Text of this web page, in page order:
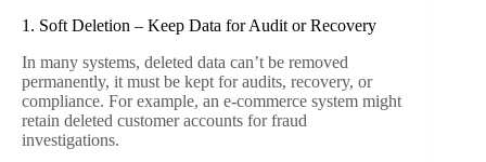
1. Soft Deletion – Keep Data for Audit or Recovery
In many systems, deleted data can’t be removed
permanently, it must be kept for audits, recovery, or
compliance. For example, an e-commerce system might
retain deleted customer accounts for fraud
investigations.